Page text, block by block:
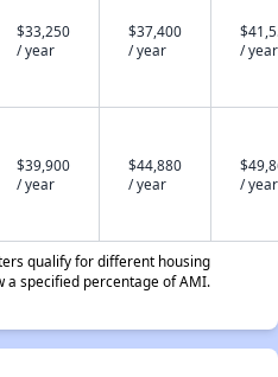
$33,250
/ year
$37,400
/ year
/ year
$39,900
/ year
$44,880
/ year
/ year
qualify for different housing
a specified percentage of AMI.